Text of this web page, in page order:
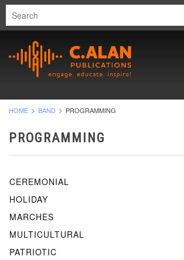
HOME BAND PROGRAMMING
PROGRAMMING
CEREMONIAL
HOLIDAY
MARCHES
MULTICULTURAL
PATRIOTIC